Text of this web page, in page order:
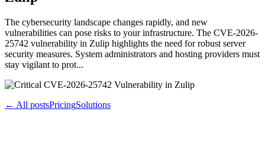
The cybersecurity landscape changes rapidly, and new
vulnerabilities can pose risks to your infrastructure. The CVE-2026-
25742 vulnerability in Zulip highlights the need for robust server
security measures. System administrators and hosting providers must
stay vigilant to prot...
← All postsPricingSolutions